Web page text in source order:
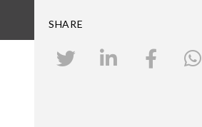
SHARE